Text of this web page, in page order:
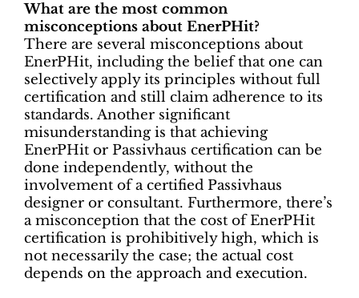
What are the most common
misconceptions about EnerPHit?
There are several misconceptions about
EnerPHit, including the belief that one can
selectively apply its principles without full
certification and still claim adherence to its
standards. Another significant
misunderstanding is that achieving
EnerPHit or Passivhaus certification can be
done independently, without the
involvement of a certified Passivhaus
designer or consultant. Furthermore, there’s
a misconception that the cost of EnerPHit
certification is prohibitively high, which is
not necessarily the case; the actual cost
depends on the approach and execution.